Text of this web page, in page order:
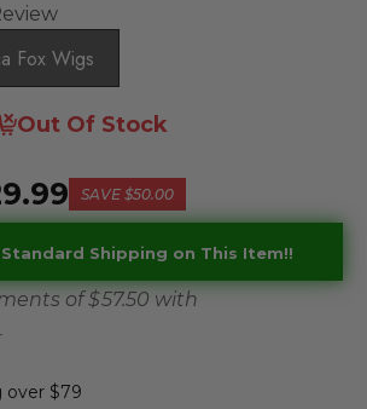
Fox Wigs
Out Of Stock
SAVE $50.00
Standard Shipping on This Item!!
of$ 57.50 with
over $79